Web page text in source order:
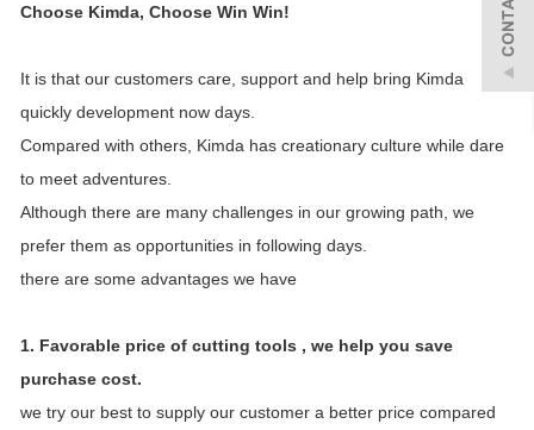
Choose Kimda, Choose Win Win!
It is that our customers care, support and help bring Kimda
quickly development now days.
Compared with others, Kimda has creationary culture while dare
to meet adventures.
Although there are many challenges in our growing path, we
prefer them as opportunities in following days.
there are some advantages we have
1. Favorable price of cutting tools , we help you save
purchase cost.
we try our best to supply our customer a better price compared